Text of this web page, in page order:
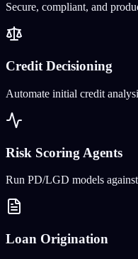
Secure, compliant, and
Credit Decisioning
Automate initial credit
Risk Scoring Agents
Run PD/LGD models
Loan Origination